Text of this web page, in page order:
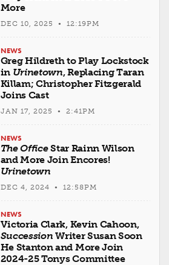
More
DEC 10, 2025 • 12:19PM
NEWS
Greg Hildreth to Play Lockstock
in Urinetown, Replacing Taran
Killam; Christopher Fitzgerald
Joins Cast
JAN 17, 2025 • 2:41PM
NEWS
The OfficeStar Rainn Wilson
and More Join Encores!
Urinetown
DEC 4, 2024 • 12:58PM
NEWS
Victoria Clark, Kevin Cahoon,
Succession Writer Susan Soon
He Stanton and More Join
2024-25 Tonys Committee